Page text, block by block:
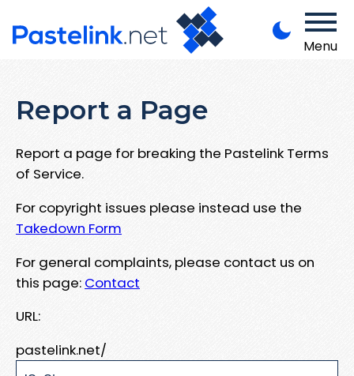
Menu
Report a Page
Report a page for breaking the Pastelink Terms
of Service.
For copyright issues please instead use the
Takedown Form
For general complaints, please contact us on
this page: Contact
URL:
pastelink.net/